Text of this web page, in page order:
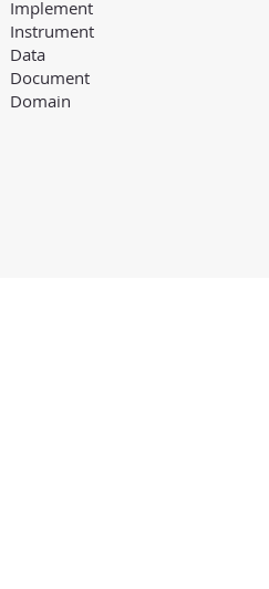
Implement
Instrument
Data
Document
Domain